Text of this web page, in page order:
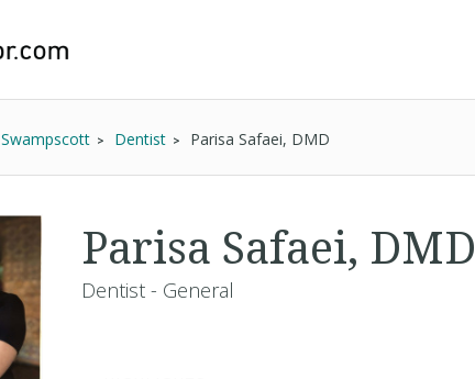
Swampscott Dentist Parisa Safaei, DMD
Parisa Safaei, DMD
Dentist - General